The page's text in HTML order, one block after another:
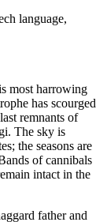
language,
most harrowing
has scourged
remnants of
The sky is
the seasons are
of cannibals
intact in the
father and